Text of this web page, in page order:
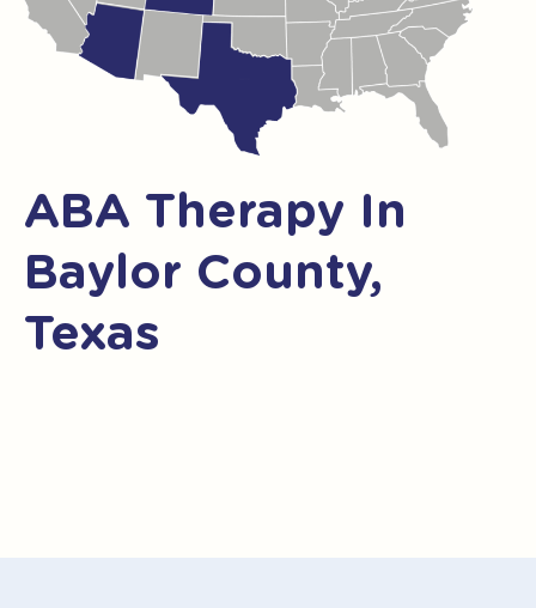
ABA Therapy In
Baylor County,
Texas